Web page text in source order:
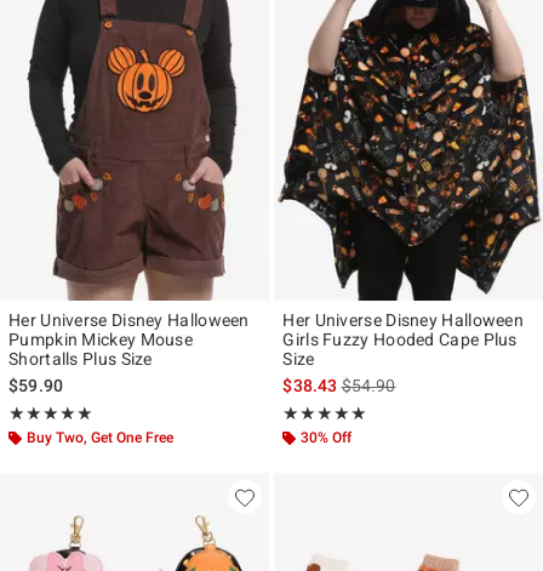
Her Universe Disney Halloween
Pumpkin Mickey Mouse
Shortalls Plus Size
$59.90
★★★★★
Rating, 5 out of 5
★★★★★
Buy Two, Get One Free
Her Universe Disney Halloween
Girls Fuzzy Hooded Cape Plus
Size
$38.43is sales price, the original
$54.90
★★★★★
Rating, 5 out of 5
★★★★★
30% Off